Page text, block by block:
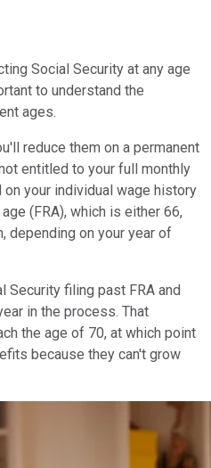
Social Security at any age
to understand the
ages.
reduce them on a permanent
entitled to your full monthly
your individual wage history
(FRA), which is either 66,
depending on your year of
Security filing past FRA and
in the process. That
the age of 70, at which point
because they can't grow